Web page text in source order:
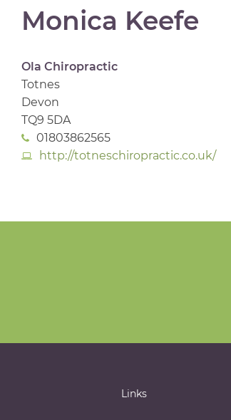
Monica Keefe
Ola Chiropractic
Totnes
Devon
TQ9 5DA
01803862565
http://totneschiropractic.co.uk/
Links